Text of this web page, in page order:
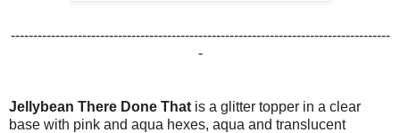
-------------------------------------------------------------------------------------
-
Jellybean There Done That is a glitter topper in a clear
base with pink and aqua hexes, aqua and translucent